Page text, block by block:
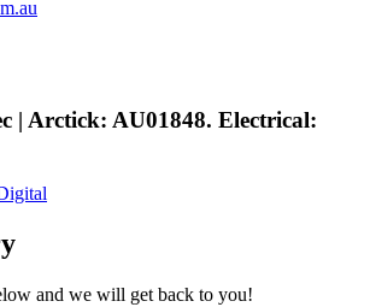
| Arctick: AU01848. Electrical:
and we will get back to you!